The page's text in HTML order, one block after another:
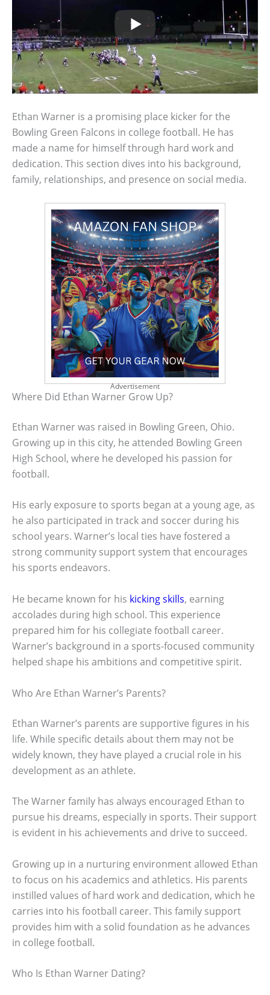
Ethan Warner is a promising place kicker for the
Bowling Green Falcons in college football. He has
made a name for himself through hard work and
dedication. This section dives into his background,
family, relationships, and presence on social media.
Advertisement
Where Did Ethan Warner Grow Up?
Ethan Warner was raised in Bowling Green, Ohio.
Growing up in this city, he attended Bowling Green
High School, where he developed his passion for
football.
His early exposure to sports began at a young age, as
he also participated in track and soccer during his
school years. Warner’s local ties have fostered a
strong community support system that encourages
his sports endeavors.
He became known for his kicking skills, earning
accolades during high school. This experience
prepared him for his collegiate football career.
Warner’s background in a sports-focused community
helped shape his ambitions and competitive spirit.
Who Are Ethan Warner’s Parents?
Ethan Warner’s parents are supportive figures in his
life. While specific details about them may not be
widely known, they have played a crucial role in his
development as an athlete.
The Warner family has always encouraged Ethan to
pursue his dreams, especially in sports. Their support
is evident in his achievements and drive to succeed.
Growing up in a nurturing environment allowed Ethan
to focus on his academics and athletics. His parents
instilled values of hard work and dedication, which he
carries into his football career. This family support
provides him with a solid foundation as he advances
in college football.
Who Is Ethan Warner Dating?